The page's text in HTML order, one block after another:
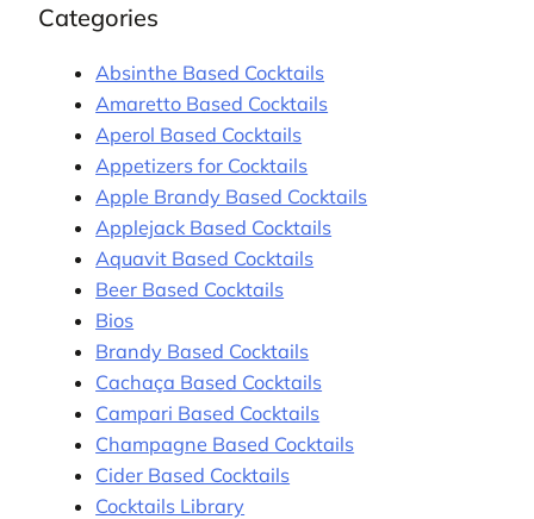
Categories
Absinthe Based Cocktails
Amaretto Based Cocktails
Aperol Based Cocktails
Appetizers for Cocktails
Apple Brandy Based Cocktails
Applejack Based Cocktails
Aquavit Based Cocktails
Beer Based Cocktails
Bios
Brandy Based Cocktails
Cachaça Based Cocktails
Campari Based Cocktails
Champagne Based Cocktails
Cider Based Cocktails
Cocktails Library